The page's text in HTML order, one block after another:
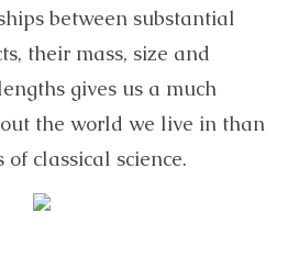
between substantial
their mass, size and
gives us a much
the world we live in than
classical science.